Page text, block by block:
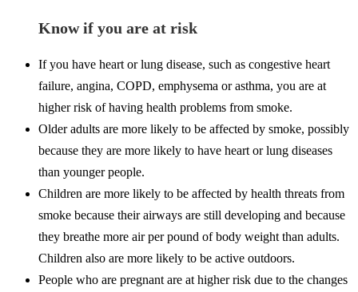
Know if you are at risk
If you have heart or lung disease, such as congestive heart
failure, angina, COPD, emphysema or asthma, you are at
higher risk of having health problems from smoke.
Older adults are more likely to be affected by smoke, possibly
because they are more likely to have heart or lung diseases
than younger people.
Children are more likely to be affected by health threats from
smoke because their airways are still developing and because
they breathe more air per pound of body weight than adults.
Children also are more likely to be active outdoors.
People who are pregnant are at higher risk due to the changes